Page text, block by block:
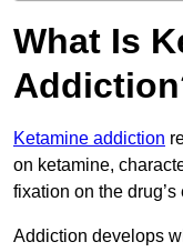
What Is
Ketamine addiction
on ketamine,
fixation on the drug’s
Addiction develops